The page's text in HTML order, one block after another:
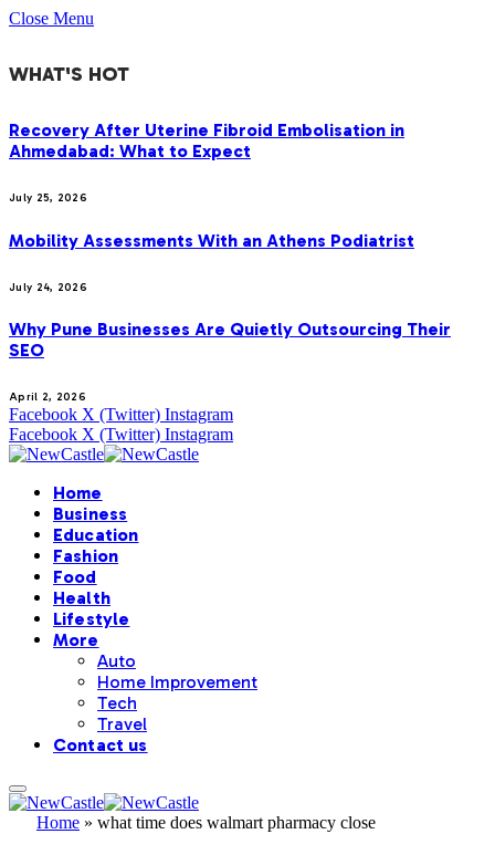
Close Menu
WHAT'S HOT
Recovery After Uterine Fibroid Embolisation in
Ahmedabad: What to Expect
July 25, 2026
Mobility Assessments With an Athens Podiatrist
July 24, 2026
Why Pune Businesses Are Quietly Outsourcing Their
SEO
April 2, 2026
Facebook X (Twitter) Instagram
Facebook X (Twitter) Instagram
Home
Business
Education
Fashion
Food
Health
Lifestyle
More
Auto
Home Improvement
Tech
Travel
Contact us
Home » what time does walmart pharmacy close